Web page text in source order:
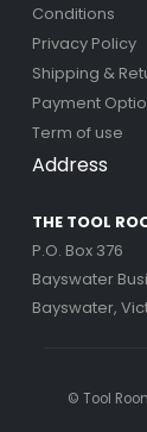
Conditions
Privacy Policy
Shipping &
Payment
Term of use
Address
THE TOOL
P.O. Box 376
Bayswater
Bayswater,
© Tool